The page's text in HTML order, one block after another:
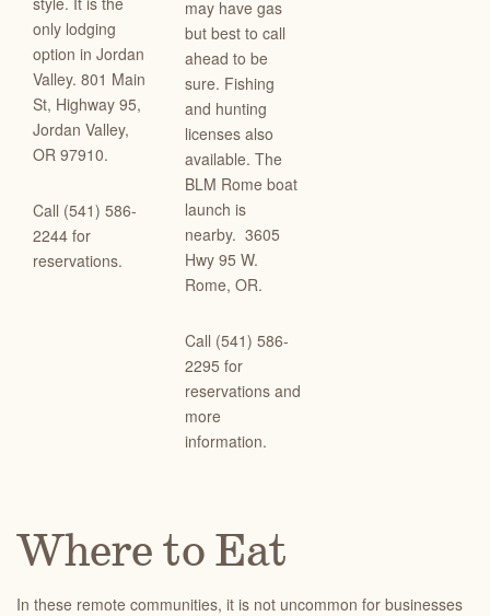
only lodging
option in Jordan
Valley. 801 Main
St, Highway 95,
Jordan Valley,
OR 97910.
Call (541) 586-
2244 for
reservations.
may have gas
but best to call
ahead to be
sure. Fishing
and hunting
licenses also
available. The
BLM Rome boat
launch is
nearby.3605
Hwy 95 W.
Rome, OR.
Call (541) 586-
2295 for
reservations and
more
information.
Where to Eat
In these remote communities, it is not uncommon for businesses